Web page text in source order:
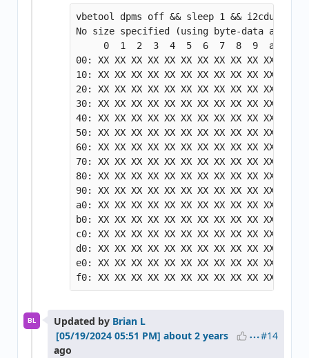
vbetool dpms off && sleep 1 && i2cdump -y
No size specified (using byte-data access)
0  1  2  3  4  5  6  7  8  9  a  b
00: XX XX XX XX XX XX XX XX XX XX XX XX XX
10: XX XX XX XX XX XX XX XX XX XX XX XX XX
20: XX XX XX XX XX XX XX XX XX XX XX XX XX
30: XX XX XX XX XX XX XX XX XX XX XX XX XX
40: XX XX XX XX XX XX XX XX XX XX XX XX XX
50: XX XX XX XX XX XX XX XX XX XX XX XX XX
60: XX XX XX XX XX XX XX XX XX XX XX XX XX
70: XX XX XX XX XX XX XX XX XX XX XX XX XX
80: XX XX XX XX XX XX XX XX XX XX XX XX XX
90: XX XX XX XX XX XX XX XX XX XX XX XX XX
a0: XX XX XX XX XX XX XX XX XX XX XX XX XX
b0: XX XX XX XX XX XX XX XX XX XX XX XX XX
c0: XX XX XX XX XX XX XX XX XX XX XX XX ff
d0: XX XX XX XX XX XX XX XX XX XX XX XX XX
e0: XX XX XX XX XX XX XX XX XX XX XX XX XX
BL Updated by Brian L
about 2 years
ago
#14